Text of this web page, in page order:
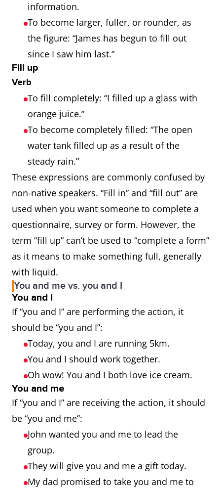
information.
To become larger, fuller, or rounder, as
the figure: “James has begun to fill out
since I saw him last.”
Fill up
Verb
To fill completely: “I filled up a glass with
orange juice.”
To become completely filled: “The open
water tank filled up as a result of the
steady rain.”
These expressions are commonly confused by
non-native speakers. “Fill in” and “fill out” are
used when you want someone to complete a
questionnaire, survey or form. However, the
term “fill up” can’t be used to “complete a form”
as it means to make something full, generally
with liquid.
You and me vs. you and I
You and I
If “you and I” are performing the action, it
should be “you and I”:
Today, you and I are running 5km.
You and I should work together.
Oh wow! You and I both love ice cream.
You and me
If “you and I” are receiving the action, it should
be “you and me”:
John wanted you and me to lead the
group.
They will give you and me a gift today.
My dad promised to take you and me to